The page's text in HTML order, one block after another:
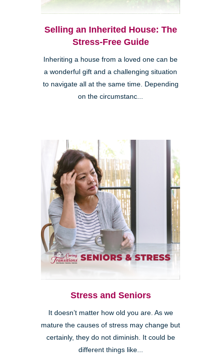
Selling an Inherited House: The
Stress-Free Guide
Inheriting a house from a loved one can be
a wonderful gift and a challenging situation
to navigate all at the same time. Depending
on the circumstanc...
Stress and Seniors
It doesn’t matter how old you are. As we
mature the causes of stress may change but
certainly, they do not diminish. It could be
different things like...